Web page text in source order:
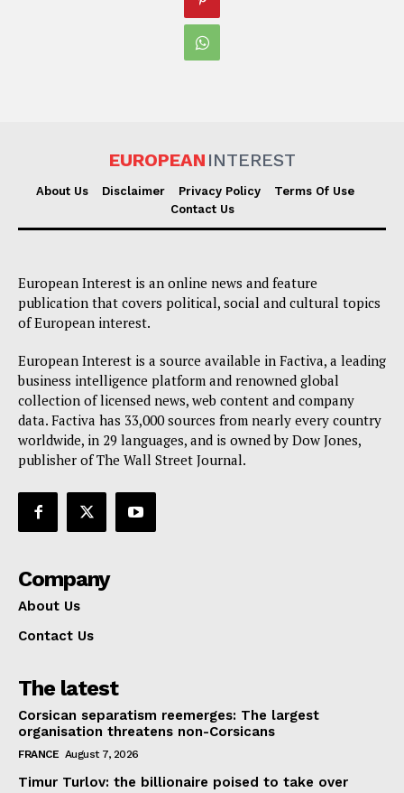
EUROPEAN INTEREST
About Us Disclaimer Privacy Policy
Terms Of Use
Contact Us
European Interest is an online news and feature
publication that covers political, social and cultural topics
of European interest.
European Interest is a source available in Factiva, a leading
business intelligence platform and renowned global
collection of licensed news, web content and company
data. Factiva has 33,000 sources from nearly every country
worldwide, in 29 languages, and is owned by Dow Jones,
publisher of The Wall Street Journal.
Company
About Us
Contact Us
The latest
Corsican separatism reemerges: The largest
organisation threatens non-Corsicans
FRANCE August 7, 2026
Timur Turlov: the billionaire poised to take over